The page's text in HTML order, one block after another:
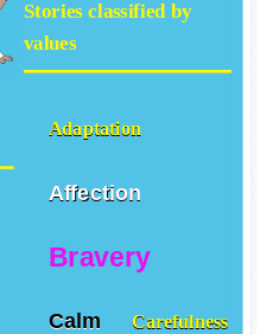
Stories classified by
values
Adaptation
Affection
Bravery
Calm Carefulness